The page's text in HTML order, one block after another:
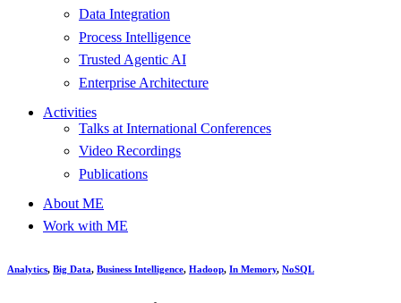
Data Integration
Process Intelligence
Trusted Agentic AI
Enterprise Architecture
Activities
Talks at International Conferences
Video Recordings
Publications
About ME
Work with ME
Analytics, Big Data, Business Intelligence, Hadoop, In Memory, NoSQL